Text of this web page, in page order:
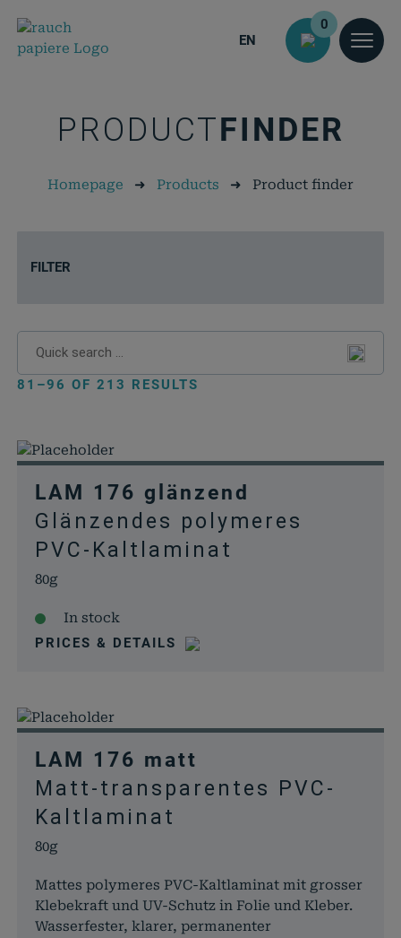
EN
0
PRODUCTFINDER
Homepage ➜ Products ➜ Product finder
FILTER
81–96 OF 213 RESULTS
LAM 176 glänzend
Glänzendes polymeres
PVC-Kaltlaminat
80g
In stock
PRICES & DETAILS
LAM 176 matt
Matt-transparentes PVC-
Kaltlaminat
80g
Mattes polymeres PVC-Kaltlaminat mit grosser
Klebekraft und UV-Schutz in Folie und Kleber.
Wasserfester, klarer, permanenter